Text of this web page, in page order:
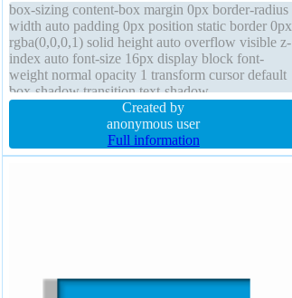
box-sizing content-box margin 0px border-radius
width auto padding 0px position static border 0px
rgba(0,0,0,1) solid height auto overflow visible z-
index auto font-size 16px display block font-
weight normal opacity 1 transform cursor default
box-shadow transition text-shadow
Created by
anonymous user
Full information